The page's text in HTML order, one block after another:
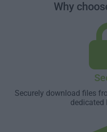
Why
Securely download files
dedicated